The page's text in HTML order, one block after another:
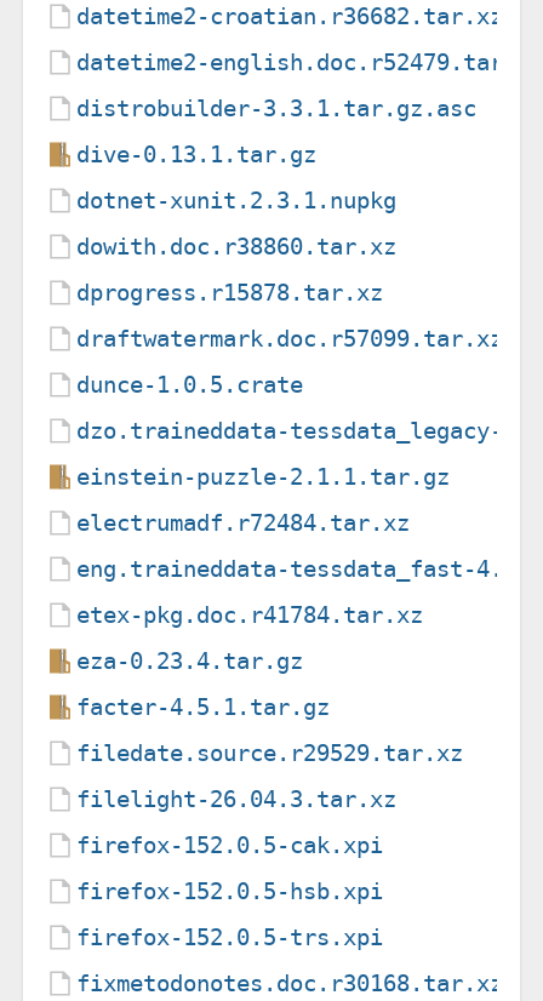
datetime2-croatian.r36682.tar.xz
datetime2-english.doc.r52479.tar.xz
distrobuilder-3.3.1.tar.gz.asc
dive-0.13.1.tar.gz
dotnet-xunit.2.3.1.nupkg
dowith.doc.r38860.tar.xz
dprogress.r15878.tar.xz
draftwatermark.doc.r57099.tar.xz
dunce-1.0.5.crate
dzo.traineddata-tessdata_legacy-
einstein-puzzle-2.1.1.tar.gz
electrumadf.r72484.tar.xz
eng.traineddata-tessdata_fast-4.1.0
etex-pkg.doc.r41784.tar.xz
eza-0.23.4.tar.gz
facter-4.5.1.tar.gz
filedate.source.r29529.tar.xz
filelight-26.04.3.tar.xz
firefox-152.0.5-cak.xpi
firefox-152.0.5-hsb.xpi
firefox-152.0.5-trs.xpi
fixmetodonotes.doc.r30168.tar.xz